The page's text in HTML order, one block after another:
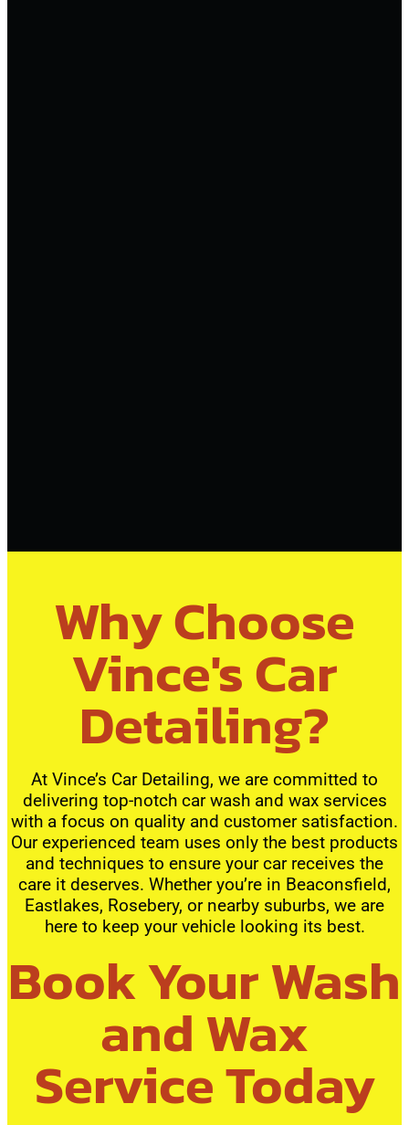
Why Choose
Vince's Car
Detailing?
At Vince’s Car Detailing, we are committed to
delivering top-notch car wash and wax services
with a focus on quality and customer satisfaction.
Our experienced team uses only the best products
and techniques to ensure your car receives the
care it deserves. Whether you’re in Beaconsfield,
Eastlakes, Rosebery, or nearby suburbs, we are
here to keep your vehicle looking its best.
Book Your Wash
and Wax
Service Today